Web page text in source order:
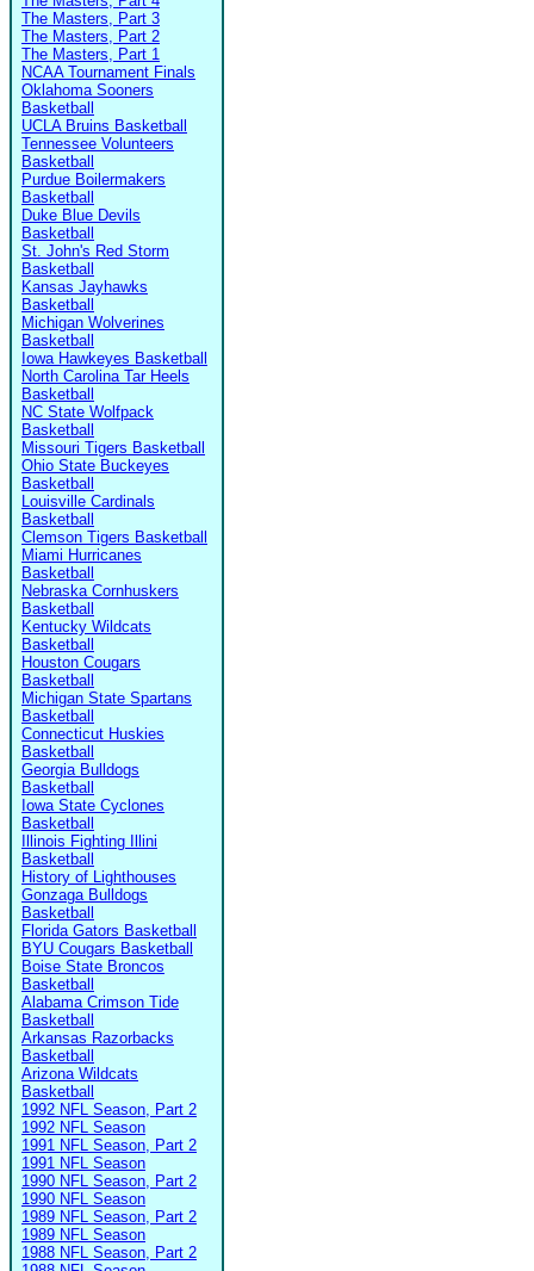
The Masters, Part 3
The Masters, Part 2
The Masters, Part 1
NCAA Tournament Finals
Oklahoma Sooners
Basketball
UCLA Bruins Basketball
Tennessee Volunteers
Basketball
Purdue Boilermakers
Basketball
Duke Blue Devils
Basketball
St. John's Red Storm
Basketball
Kansas Jayhawks
Basketball
Michigan Wolverines
Basketball
Iowa Hawkeyes Basketball
North Carolina Tar Heels
Basketball
NC State Wolfpack
Basketball
Missouri Tigers Basketball
Ohio State Buckeyes
Basketball
Louisville Cardinals
Basketball
Clemson Tigers Basketball
Miami Hurricanes
Basketball
Nebraska Cornhuskers
Basketball
Kentucky Wildcats
Basketball
Houston Cougars
Basketball
Michigan State Spartans
Basketball
Connecticut Huskies
Basketball
Georgia Bulldogs
Basketball
Iowa State Cyclones
Basketball
Illinois Fighting Illini
Basketball
History of Lighthouses
Gonzaga Bulldogs
Basketball
Florida Gators Basketball
BYU Cougars Basketball
Boise State Broncos
Basketball
Alabama Crimson Tide
Basketball
Arkansas Razorbacks
Basketball
Arizona Wildcats
Basketball
1992 NFL Season, Part 2
1992 NFL Season
1991 NFL Season, Part 2
1991 NFL Season
1990 NFL Season, Part 2
1990 NFL Season
1989 NFL Season, Part 2
1989 NFL Season
1988 NFL Season, Part 2